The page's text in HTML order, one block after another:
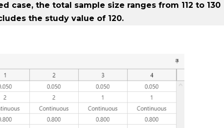
case, the total sample size ranges from 112 to 130
the study value of 120.